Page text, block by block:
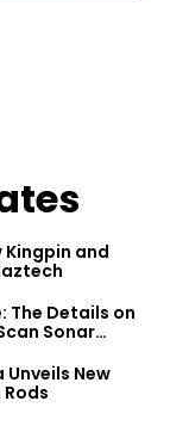
Kingpin and
The Details on
Sonar
New
Rods